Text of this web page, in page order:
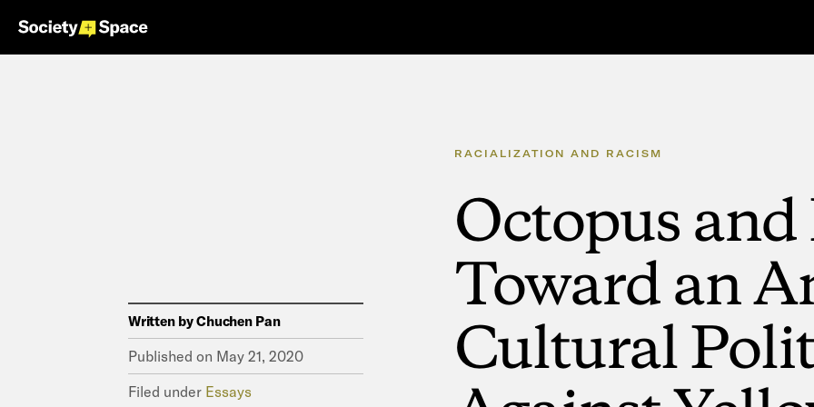
Written byChuchen Pan
Published on May 21, 2020
Filed under Essays
RACIALIZATION AND RACISM
Octopusand
Towardan
Cultural